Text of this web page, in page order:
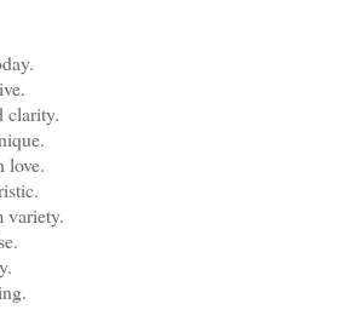
clarity.
love.
variety.